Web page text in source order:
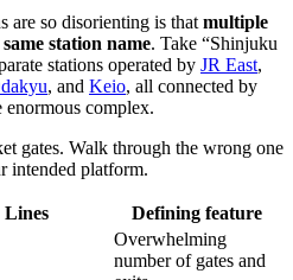
are so disorienting is that multiple
station name. Take “Shinjuku
stations operated by JR East,
, and Keio, all connected by
enormous complex.
gates. Walk through the wrong one
intended platform.
Lines
Defining feature
Overwhelming
number of gates and